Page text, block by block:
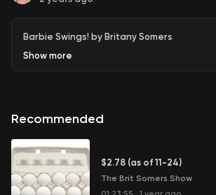
Barbie Swings! by Britany Somers
Show more
Recommended
$2.78 (as of 11-24)
The Brit Somers Show